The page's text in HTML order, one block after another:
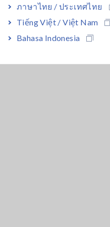
ภาษาไทย / ประเทศไทย
Tiếng Việt / Việt Nam
Bahasa Indonesia